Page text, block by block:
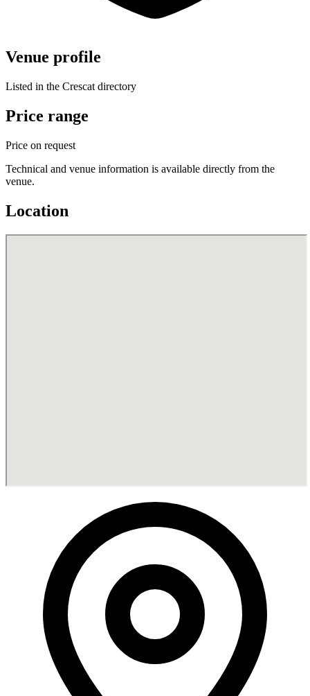
Venue profile
Listed in the Crescat directory
Price range
Price on request
Technical and venue information is available directly from the
venue.
Location